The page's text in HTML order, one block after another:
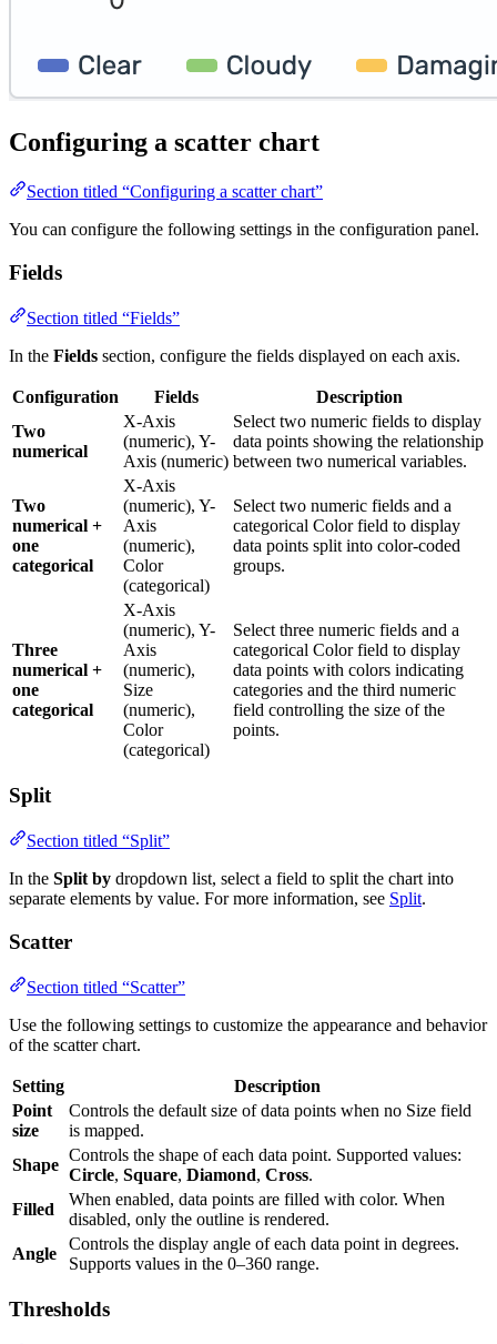
Configuring a scatter chart
Section titled “Configuring a scatter chart”
You can configure the following settings in the configuration panel.
Fields
Section titled “Fields”
In the Fields section, configure the fields displayed on each axis.
Configuration Fields
Description
Two
numerical
X-Axis
(numeric), Y-
Axis (numeric)
Select two numeric fields to display
data points showing the relationship
between two numerical variables.
Two
numerical +
one
categorical
X-Axis
(numeric), Y-
Axis
(numeric),
Color
(categorical)
Select two numeric fields and a
categorical Color field to display
data points split into color-coded
groups.
Three
numerical +
one
categorical
X-Axis
(numeric), Y-
Axis
(numeric),
Size
(numeric),
Color
(categorical)
Select three numeric fields and a
categorical Color field to display
data points with colors indicating
categories and the third numeric
field controlling the size of the
points.
Split
Section titled “Split”
In the Split by dropdown list, select a field to split the chart into
separate elements by value. For more information, see Split.
Scatter
Section titled “Scatter”
Use the following settings to customize the appearance and behavior
of the scatter chart.
Setting
Description
Point
size
Controls the default size of data points when no Size field
is mapped.
Shape
Controls the shape of each data point. Supported values:
Circle, Square, Diamond, Cross.
Filled
When enabled, data points are filled with color. When
disabled, only the outline is rendered.
Angle
Controls the display angle of each data point in degrees.
Supports values in the 0–360 range.
Thresholds